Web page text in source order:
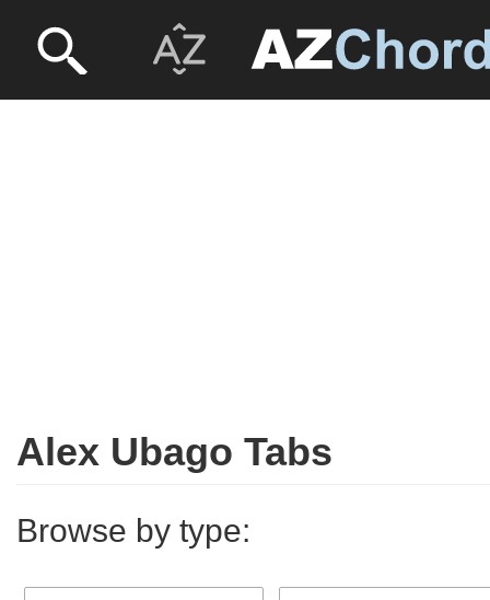
Alex Ubago Tabs
Browse by type: